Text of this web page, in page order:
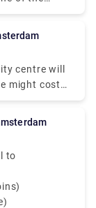
planet.
the first
Our Airport
door-to-door
packed
city
at any
which
lines for
centre will
might cost
apply, most
to